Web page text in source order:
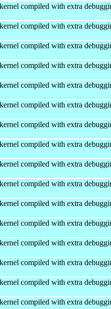
compiled with extra
compiled with extra
compiled with extra
compiled with extra
compiled with extra
compiled with extra
compiled with extra
compiled with extra
compiled with extra
compiled with extra
compiled with extra
compiled with extra
compiled with extra
compiled with extra
compiled with extra
compiled with extra